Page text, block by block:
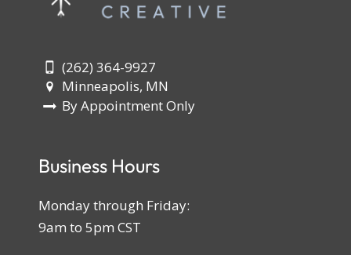
(262) 364-9927
Minneapolis, MN
By Appointment Only
Business Hours
Monday through Friday:
9am to 5pm CST